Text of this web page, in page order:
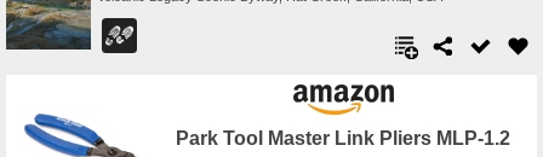
Park Tool Master Link Pliers MLP-1.2